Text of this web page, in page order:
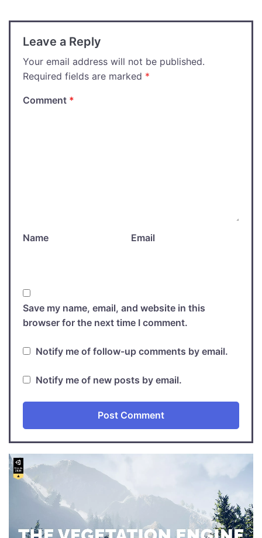
Leave a Reply
Your email address will not be published.
Required fields are marked *
Comment *
Name Email
Save my name, email, and website in this
browser for the next time I comment.
Notify me of follow-up comments by email.
Notify me of new posts by email.